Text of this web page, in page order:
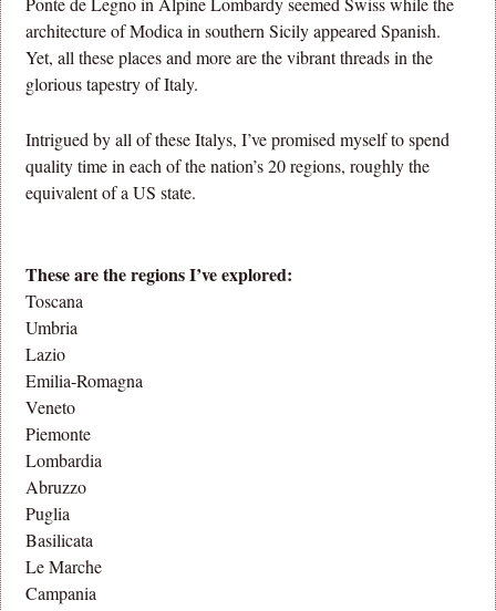
architecture of Modica in southern Sicily appeared Spanish.
Yet, all these places and more are the vibrant threads in the
glorious tapestry of Italy.
Intrigued by all of these Italys, I’ve promised myself to spend
quality time in each of the nation’s 20 regions, roughly the
equivalent of a US state.
These are the regions I’ve explored:
Toscana
Umbria
Lazio
Emilia-Romagna
Veneto
Piemonte
Lombardia
Abruzzo
Puglia
Basilicata
Le Marche
Campania